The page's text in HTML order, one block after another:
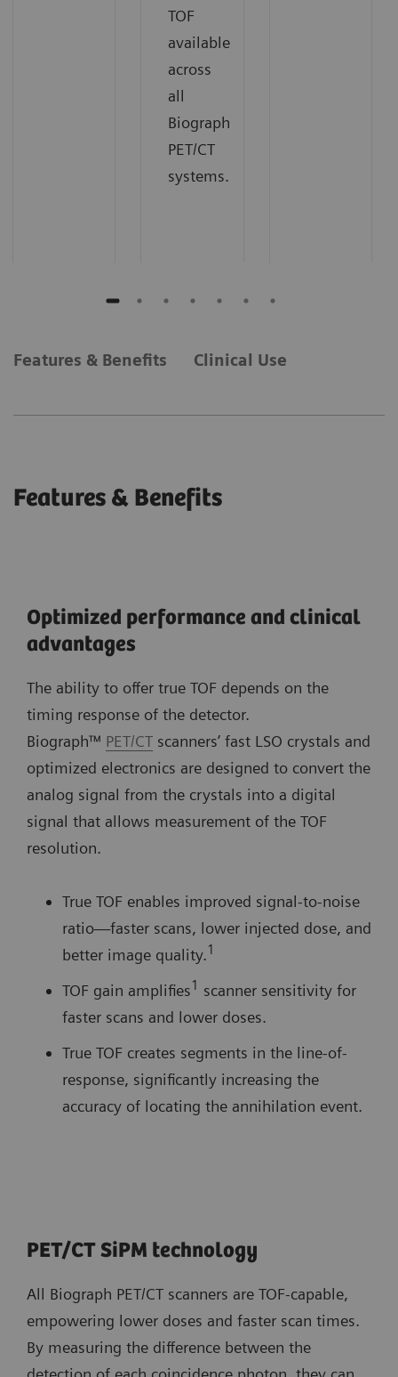
TOF
available
across
all
Biograph
PET/CT
systems.
Features & Benefits Clinical Use
Features & Benefits
Optimized performance and clinical
advantages
The ability to offer true TOF depends on the
timing response of the detector.
Biograph™ PET/CT scanners’ fast LSO crystals and
optimized electronics are designed to convert the
analog signal from the crystals into a digital
signal that allows measurement of the TOF
resolution.
True TOF enables improved signal-to-noise
ratio—faster scans, lower injected dose, and
better image quality.1
TOF gain amplifies1 scanner sensitivity for
faster scans and lower doses.
True TOF creates segments in the line-of-
response, significantly increasing the
accuracy of locating the annihilation event.
PET/CT SiPM technology
All Biograph PET/CT scanners are TOF-capable,
empowering lower doses and faster scan times.
By measuring the difference between the